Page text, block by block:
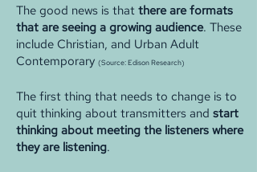
The good news is that there are formats
that are seeing a growing audience. These
include Christian, and Urban Adult
Contemporary (Source: Edison Research)
The first thing that needs to change is to
quit thinking about transmitters and start
thinking about meeting the listeners where
they are listening.